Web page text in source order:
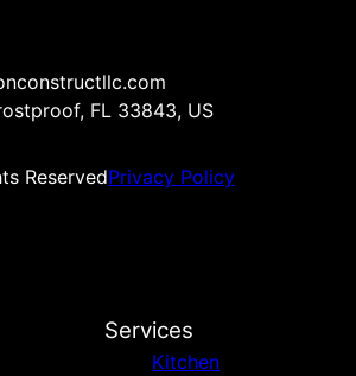
FL 33843, US
ReservedPrivacy Policy
Services
Kitchen